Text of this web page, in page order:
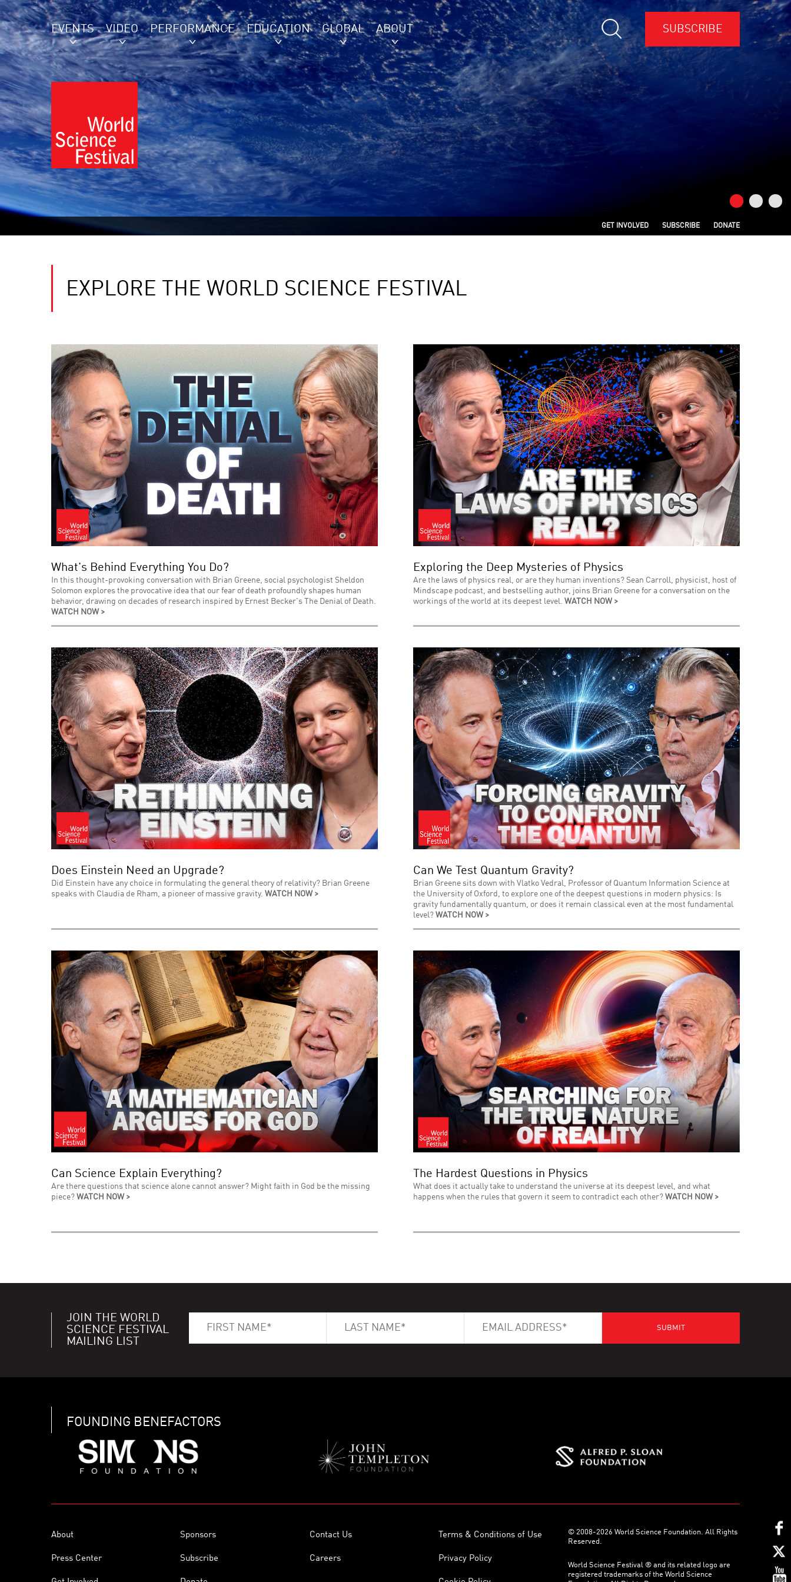
EVENTS VIDEO PERFORMANCE EDUCATION GLOBAL ABOUT SUBSCRIBE
GET INVOLVED SUBSCRIBE DONATE
EXPLORE THE WORLD SCIENCE FESTIVAL
What's Behind Everything You Do?
In this thought-provoking conversation with Brian Greene, social psychologist Sheldon
Solomon explores the provocative idea that our fear of death profoundly shapes human
behavior, drawing on decades of research inspired by Ernest Becker's The Denial of Death.
WATCH NOW >
Exploring the Deep Mysteries of Physics
Are the laws of physics real, or are they human inventions? Sean Carroll, physicist, host of
Mindscape podcast, and bestselling author, joins Brian Greene for a conversation on the
workings of the world at its deepest level. WATCH NOW >
Does Einstein Need an Upgrade?
Did Einstein have any choice in formulating the general theory of relativity? Brian Greene
speaks with Claudia de Rham, a pioneer of massive gravity. WATCH NOW >
Can We Test Quantum Gravity?
Brian Greene sits down with Vlatko Vedral, Professor of Quantum Information Science at
the University of Oxford, to explore one of the deepest questions in modern physics: Is
gravity fundamentally quantum, or does it remain classical even at the most fundamental
level? WATCH NOW >
Can Science Explain Everything?
Are there questions that science alone cannot answer? Might faith in God be the missing
piece? WATCH NOW >
The Hardest Questions in Physics
What does it actually take to understand the universe at its deepest level, and what
happens when the rules that govern it seem to contradict each other? WATCH NOW >
JOIN THE WORLD
SCIENCE FESTIVAL
MAILING LIST
FOUNDING BENEFACTORS
About Sponsors Contact Us Terms & Conditions of Use
Press Center Subscribe Careers Privacy Policy
© 2008-2026 World Science Foundation. All Rights
Reserved.
World Science Festival ® and its related logo are
registered trademarks of the World Science